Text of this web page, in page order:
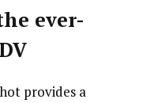
ever-
provides a